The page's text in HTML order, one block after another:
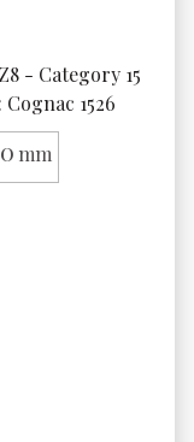
- Category 15
1526
mm